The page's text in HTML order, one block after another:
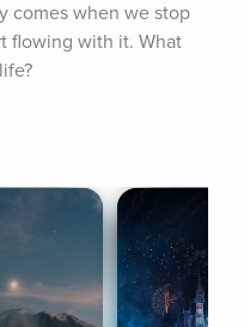
comes when we stop
flowing with it. What